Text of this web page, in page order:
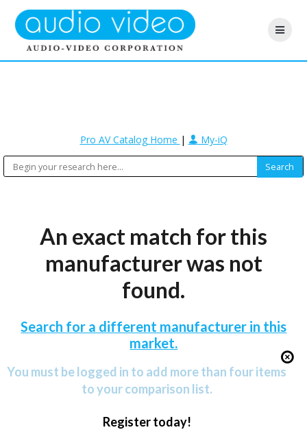
Pro AV Catalog Home | My-iQ
An exact match for this
manufacturer was not
found.
Search for a different manufacturer in this
market.
You must be logged in to add more than four items
to your comparison list.
Register today!